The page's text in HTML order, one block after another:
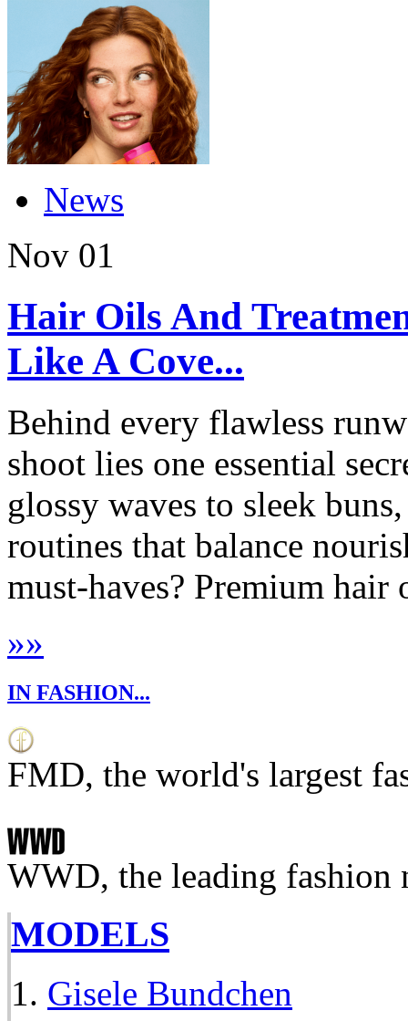
News
Nov 01
Hair Oils And
Like A Cove...
Behind every flawless
shoot lies one essential
glossy waves to sleek
routines that balance
must-haves? Premium hair
»»
IN FASHION...
FMD, the world's largest
WWD, the leading fashion
MODELS
Gisele Bundchen